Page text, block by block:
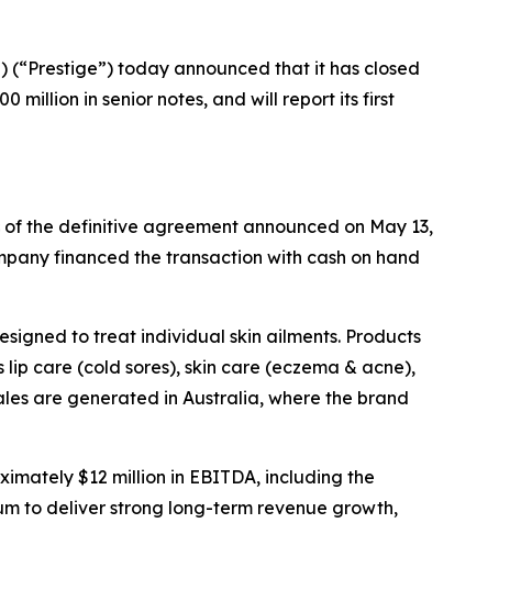
(“Prestige”) today announced that it has closed
million in senior notes, and will report its first
the definitive agreement announced on May 13,
financed the transaction with cash on hand
to treat individual skin ailments. Products
care (cold sores), skin care (eczema & acne),
are generated in Australia, where the brand
$12 million in EBITDA, including the
to deliver strong long-term revenue growth,